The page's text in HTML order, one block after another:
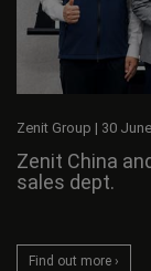
Zenit Group | 30
Zenit China
sales dept.
Find out more ›